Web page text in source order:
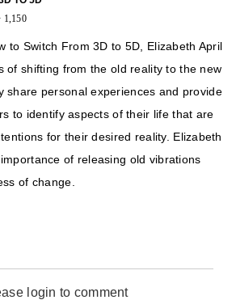
1,150
to Switch From 3D to 5D, Elizabeth April
of shifting from the old reality to the new
share personal experiences and provide
to identify aspects of their life that are
for their desired reality. Elizabeth
of releasing old vibrations
of change.
login to comment